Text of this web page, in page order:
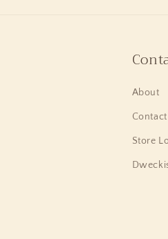
About
Store